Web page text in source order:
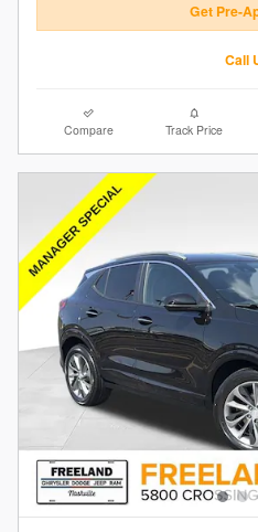
Get Pre-
Call
Compare Track Price